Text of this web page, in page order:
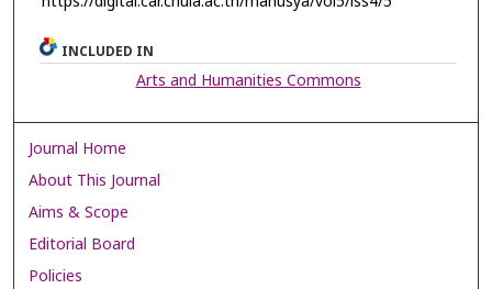
INCLUDED IN
Arts and Humanities Commons
Journal Home
About This Journal
Aims & Scope
Editorial Board
Policies